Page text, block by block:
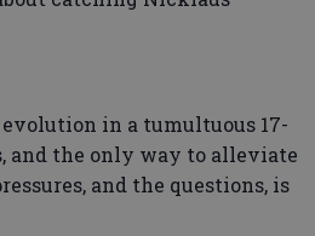
evolution in a tumultuous 17-
and the only way to alleviate
and the questions, is